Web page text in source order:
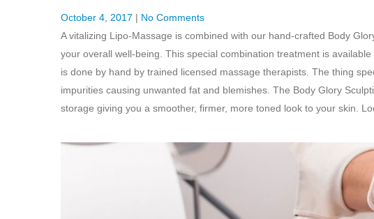
October 4, 2017 | No Comments
A vitalizing Lipo-Massage is combined with our hand-crafted Body
your overall well-being. This special combination treatment is
is done by hand by trained licensed massage therapists. The thing
impurities causing unwanted fat and blemishes. The Body Glory
storage giving you a smoother, firmer, more toned look to your skin.